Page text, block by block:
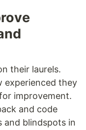
their laurels.
experienced they
improvement.
and code
and blindspots in